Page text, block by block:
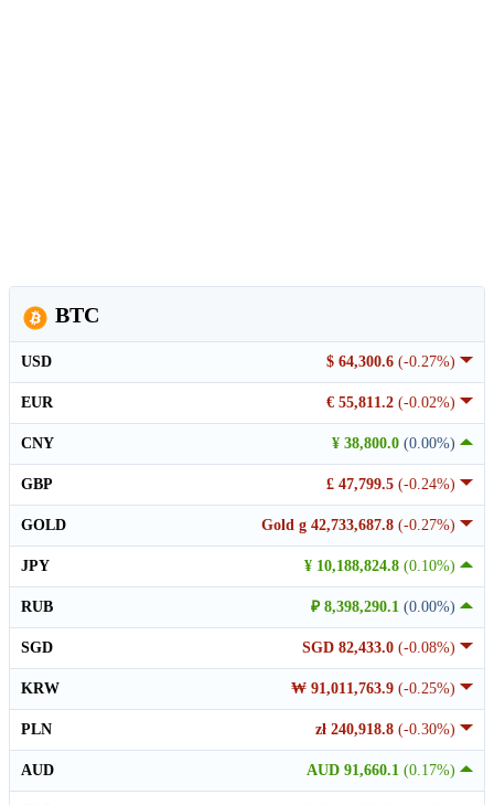
BTC
$ 64,300.6 (-0.27%)
USD
€ 55,811.2 (-0.02%)
EUR
¥ 38,800.0 (0.00%)
CNY
£ 47,799.5 (-0.24%)
GBP
Gold g 42,733,687.8 (-0.27%)
GOLD
¥ 10,188,824.8 (0.10%)
JPY
₽ 8,398,290.1 (0.00%)
RUB
SGD 82,433.0 (-0.08%)
SGD
₩ 91,011,763.9 (-0.25%)
KRW
zł 240,918.8 (-0.30%)
PLN
AUD 91,660.1 (0.17%)
AUD